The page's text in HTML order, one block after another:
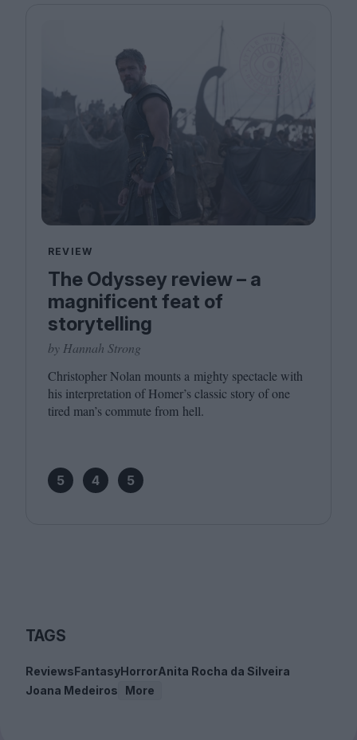
REVIEW
The Odyssey review – a
magnificent feat of
storytelling
by Hannah Strong
Christopher Nolan mounts a mighty spectacle with
his interpretation of Homer’s classic story of one
tired man’s commute from hell.
5 4 5
TAGS
ReviewsFantasyHorrorAnita Rocha da Silveira
Joana Medeiros
More